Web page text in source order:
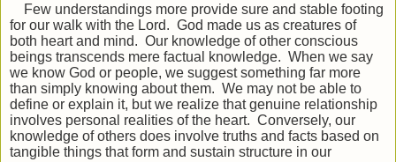
Few understandings more provide sure and stable footing
for our walk with the Lord. God made us as creatures of
both heart and mind. Our knowledge of other conscious
beings transcends mere factual knowledge. When we say
we know God or people, we suggest something far more
than simply knowing about them. We may not be able to
define or explain it, but we realize that genuine relationship
involves personal realities of the heart. Conversely, our
knowledge of others does involve truths and facts based on
tangible things that form and sustain structure in our